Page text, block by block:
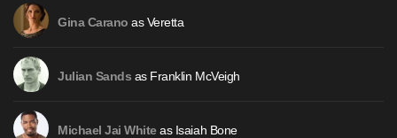
Gina Carano as Veretta
Julian Sands as Franklin McVeigh
Michael Jai Whiteas Isaiah Bone